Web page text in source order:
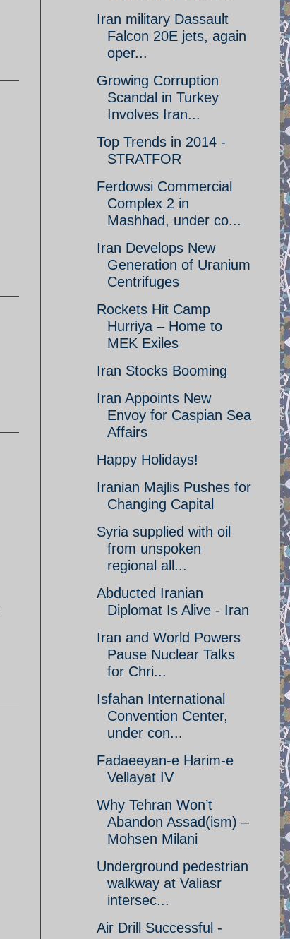
Iran military Dassault
Falcon 20E jets, again
oper...
Growing Corruption
Scandal in Turkey
Involves Iran...
Top Trends in 2014 -
STRATFOR
Ferdowsi Commercial
Complex 2 in
Mashhad, under co...
Iran Develops New
Generation of Uranium
Centrifuges
Rockets Hit Camp
Hurriya – Home to
MEK Exiles
Iran Stocks Booming
Iran Appoints New
Envoy for Caspian Sea
Affairs
Happy Holidays!
Iranian Majlis Pushes for
Changing Capital
Syria supplied with oil
from unspoken
regional all...
Abducted Iranian
Diplomat Is Alive - Iran
Iran and World Powers
Pause Nuclear Talks
for Chri...
Isfahan International
Convention Center,
under con...
Fadaeeyan-e Harim-e
Vellayat IV
Why Tehran Won’t
Abandon Assad(ism) –
Mohsen Milani
Underground pedestrian
walkway at Valiasr
intersec...
Air Drill Successful -